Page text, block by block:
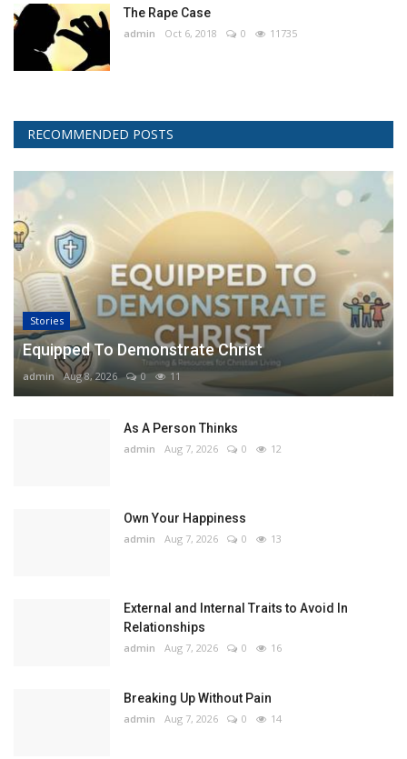
The Rape Case
admin Oct 6, 2018 0 11735
RECOMMENDED POSTS
Stories
Equipped To Demonstrate Christ
admin Aug 8, 2026 0 11
As A Person Thinks
admin Aug 7, 2026 0 12
Own Your Happiness
admin Aug 7, 2026 0 13
External and Internal Traits to Avoid In
Relationships
admin Aug 7, 2026 0 16
Breaking Up Without Pain
admin Aug 7, 2026 0 14